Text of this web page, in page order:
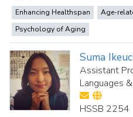
Enhancing Healthspan
Age-
Psychology of Aging
Suma
Assistant
Languages
HSSB 2254